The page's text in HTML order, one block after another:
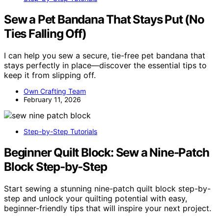
Sew a Pet Bandana That Stays Put (No
Ties Falling Off)
I can help you sew a secure, tie-free pet bandana that
stays perfectly in place—discover the essential tips to
keep it from slipping off.
Own Crafting Team
February 11, 2026
Step-by-Step Tutorials
Beginner Quilt Block: Sew a Nine-Patch
Block Step-by-Step
Start sewing a stunning nine-patch quilt block step-by-
step and unlock your quilting potential with easy,
beginner-friendly tips that will inspire your next project.